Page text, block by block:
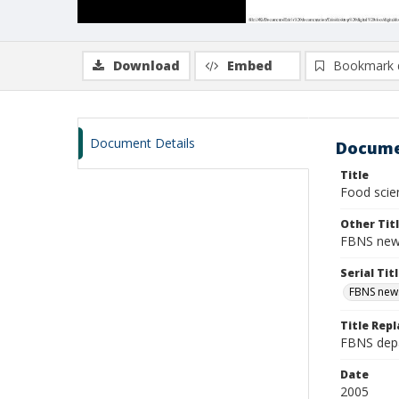
Download Embed Bookmark
Document Details
Title
Food
Other
FBNS
Serial
FBNS
Title
FBNS
Date
2005